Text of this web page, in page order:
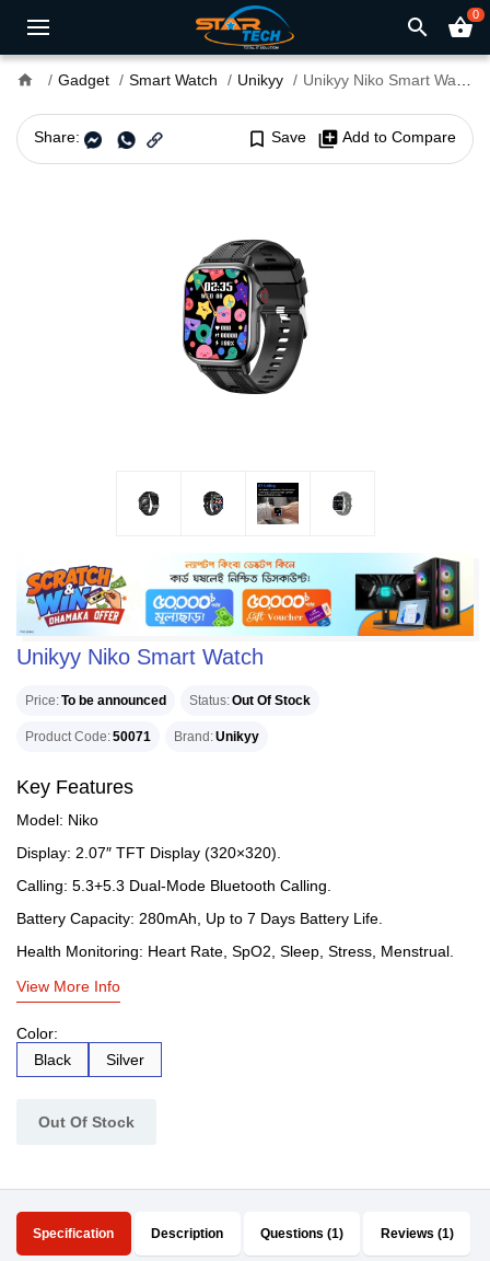
search shopping_basket0
home Gadget Smart Watch Unikyy Unikyy Niko Smart Watch
Share: bookmark_border Save library_add Add to Compare
Unikyy Niko Smart Watch
Price To be announced Status Out Of Stock
Product Code 50071 Brand Unikyy
Key Features
Model: Niko
Display: 2.07″ TFT Display (320×320).
Calling: 5.3+5.3 Dual-Mode Bluetooth Calling.
Battery Capacity: 280mAh, Up to 7 Days Battery Life.
Health Monitoring: Heart Rate, SpO2, Sleep, Stress, Menstrual.
View More Info
Color:
Black
Silver
Out Of Stock
Specification Description Questions (1) Reviews (1)